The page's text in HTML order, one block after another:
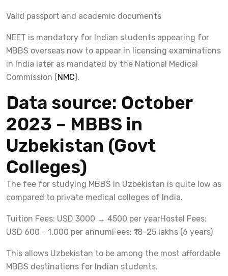
Valid passport and academic documents
NEET is mandatory for Indian students appearing for
MBBS overseas now to appear in licensing examinations
in India later as mandated by the National Medical
Commission (NMC).
Data source: October
2023 – MBBS in
Uzbekistan (Govt
Colleges)
The fee for studying MBBS in Uzbekistan is quite low as
compared to private medical colleges of India.
Tuition Fees: USD 3000 → 4500 per yearHostel Fees:
USD 600 - 1,000 per annumFees: ₹18–25 lakhs (6 years)
This allows Uzbekistan to be among the most affordable
MBBS destinations for Indian students.